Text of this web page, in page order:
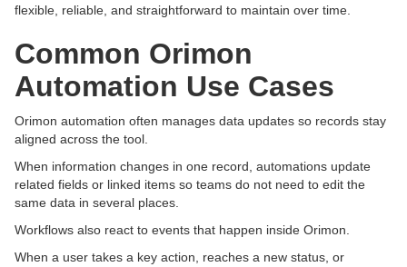
flexible, reliable, and straightforward to maintain over time.
Common Orimon
Automation Use Cases
Orimon automation often manages data updates so records stay
aligned across the tool.
When information changes in one record, automations update
related fields or linked items so teams do not need to edit the
same data in several places.
Workflows also react to events that happen inside Orimon.
When a user takes a key action, reaches a new status, or